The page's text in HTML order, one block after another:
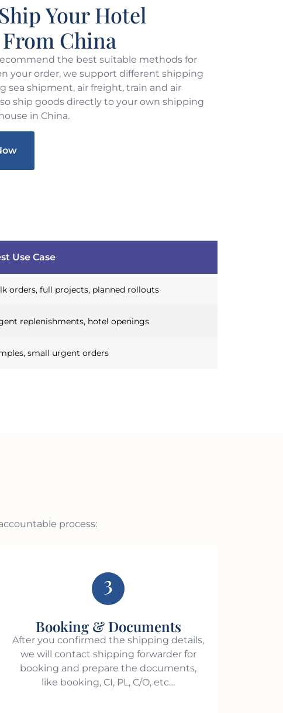
Your Hotel
China
the best suitable methods for
your order, we support different shipping
sea shipment, air freight, train and air
ship goods directly to your own shipping
in China.
Use Case
orders, full projects, planned rollouts
replenishments, hotel openings
small urgent orders
process:
3
Booking & Documents
After you confirmed the shipping details,
we will contact shipping forwarder for
booking and prepare the documents,
like booking, CI, PL, C/O, etc…